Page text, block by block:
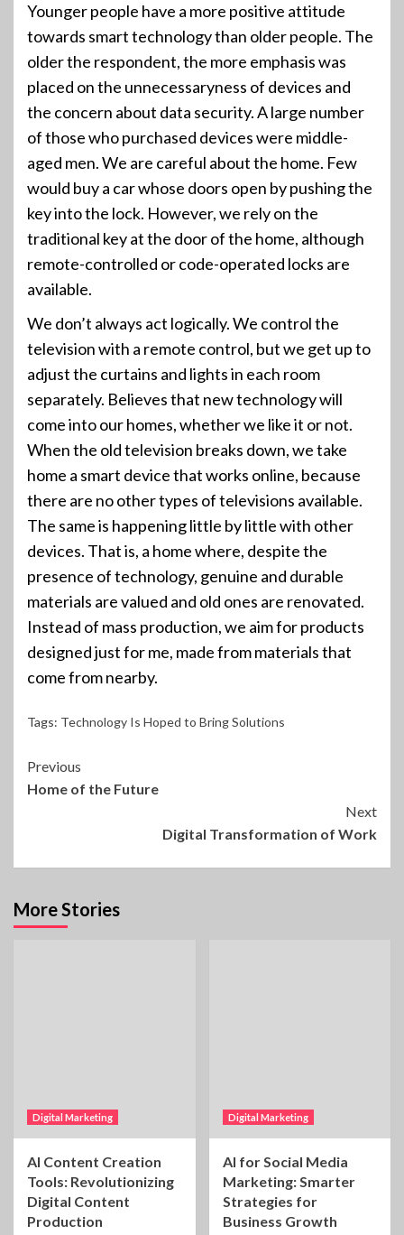
Younger people have a more positive attitude
towards smart technology than older people. The
older the respondent, the more emphasis was
placed on the unnecessaryness of devices and
the concern about data security. A large number
of those who purchased devices were middle-
aged men. We are careful about the home. Few
would buy a car whose doors open by pushing the
key into the lock. However, we rely on the
traditional key at the door of the home, although
remote-controlled or code-operated locks are
available.
We don’t always act logically. We control the
television with a remote control, but we get up to
adjust the curtains and lights in each room
separately. Believes that new technology will
come into our homes, whether we like it or not.
When the old television breaks down, we take
home a smart device that works online, because
there are no other types of televisions available.
The same is happening little by little with other
devices. That is, a home where, despite the
presence of technology, genuine and durable
materials are valued and old ones are renovated.
Instead of mass production, we aim for products
designed just for me, made from materials that
come from nearby.
Tags: Technology Is Hoped to Bring Solutions
Continue
Reading
Previous
Home of the Future
Next
Digital Transformation of Work
More Stories
Digital Marketing
AI Content Creation
Tools: Revolutionizing
Digital Content
Production
Digital Marketing
AI for Social Media
Marketing: Smarter
Strategies for
Business Growth